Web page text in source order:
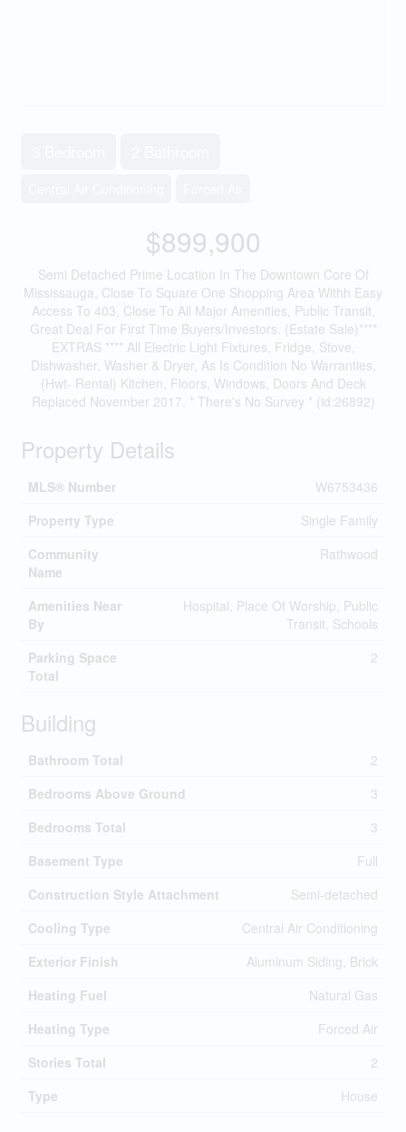
$899,900
Semi Detached Prime Location In The Downtown Core Of
Mississauga, Close To Square One Shopping Area Withh Easy
Access To 403, Close To All Major Amenities, Public Transit,
Great Deal For First Time Buyers/Investors. (Estate Sale)****
EXTRAS **** All Electric Light Fixtures, Fridge, Stove,
Dishwasher, Washer & Dryer, As Is Condition No Warranties,
(Hwt- Rental) Kitchen, Floors, Windows, Doors And Deck
Replaced November 2017. * There's No Survey * (id:26892)
Property Details
MLS® Number
W6753436
Property Type
Single Family
Community
Name
Rathwood
Amenities Near
By
Hospital, Place Of Worship, Public
Transit, Schools
Parking Space
Total
2
Building
Bathroom Total
2
Bedrooms Above Ground
3
Bedrooms Total
3
Basement Type
Full
Construction Style Attachment
Semi-detached
Cooling Type
Central Air Conditioning
Exterior Finish
Aluminum Siding, Brick
Heating Fuel
Natural Gas
Heating Type
Forced Air
Stories Total
2
Type
House